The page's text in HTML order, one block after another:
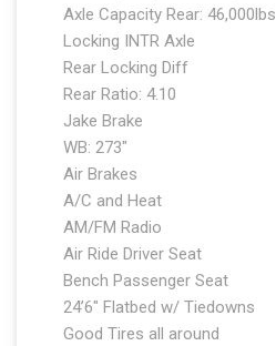
Axle Capacity Rear: 46,000lbs
Locking INTR Axle
Rear Locking Diff
Rear Ratio: 4.10
Jake Brake
WB: 273″
Air Brakes
A/C and Heat
AM/FM Radio
Air Ride Driver Seat
Bench Passenger Seat
24’6″ Flatbed w/ Tiedowns
Good Tires all around